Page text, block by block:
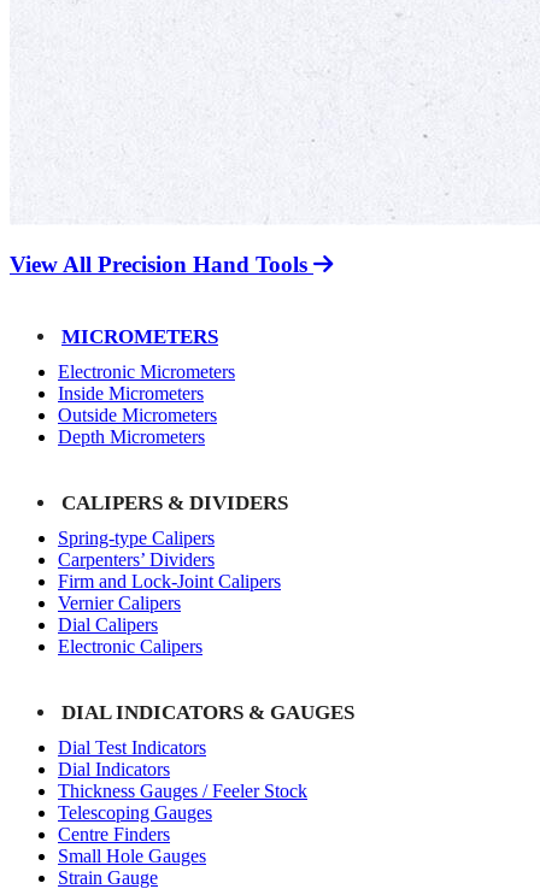
View All Precision Hand Tools
MICROMETERS
Electronic Micrometers
Inside Micrometers
Outside Micrometers
Depth Micrometers
CALIPERS & DIVIDERS
Spring-type Calipers
Carpenters’ Dividers
Firm and Lock-Joint Calipers
Vernier Calipers
Dial Calipers
Electronic Calipers
DIAL INDICATORS & GAUGES
Dial Test Indicators
Dial Indicators
Thickness Gauges / Feeler Stock
Telescoping Gauges
Centre Finders
Small Hole Gauges
Strain Gauge